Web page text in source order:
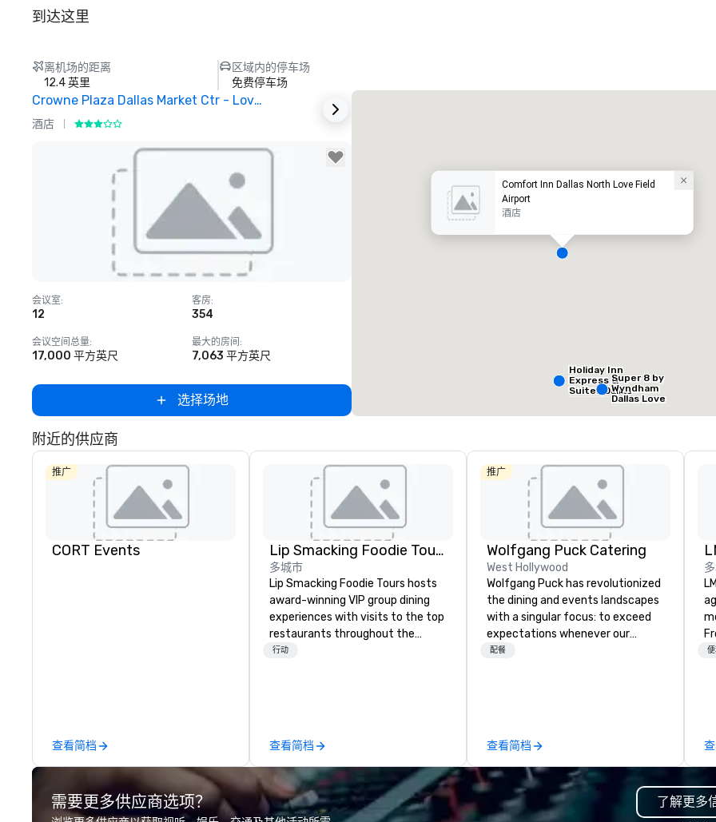
到达这里
离机场的距离
12.4 英里
区域内的停车场
免费停车场
Crowne Plaza Dallas Market Ctr - Love Field
酒店
Removed from favorites
会议室:
12
客房:
354
会议空间总量:
17,000 平方英尺
最大的房间 :
7,063 平方英尺
选择场地
Comfort Inn Dallas North Love Field
Airport
酒店
of
Holiday Inn
Express &
Suites Dallas
NW HWY - Love
Super 8 by
Wyndham
Dallas Love
附近的供应商
推广
CORT Events
查看简档
Lip Smacking Foodie Tours
多城市
Lip Smacking Foodie Tours hosts
award-winning VIP group dining
experiences with visits to the top
restaurants throughout the
United States. Choose either a
parade of signature dishes and
craft cocktails at each venue, all
with complete VIP service. This
unique experience gives guests
the opportunity to sit next to
行动
查看简档
推广
Wolfgang Puck Catering
West Hollywood
Wolfgang Puck has revolutionized
the dining and events landscapes
with a singular focus: to exceed
expectations whenever our
guests gather for a meal.
team continues to set the
standard for culinary excellence,
bringing Wolfgang’s legendary
combination of innovative cuisine
and refined service to the worlds’
配餐
查看简档
需要更多供应商选项？ 了解更多